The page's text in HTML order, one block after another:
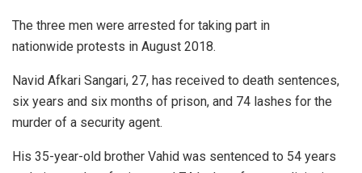
The three men were arrested for taking part in
nationwide protests in August 2018.
Navid Afkari Sangari, 27, has received to death sentences,
six years and six months of prison, and 74 lashes for the
murder of a security agent.
His 35-year-old brother Vahid was sentenced to 54 years